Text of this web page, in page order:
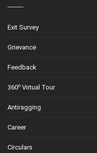
Exit Survey
Grievance
Feedback
360o Virtual Tour
Antiragging
Career
Circulars